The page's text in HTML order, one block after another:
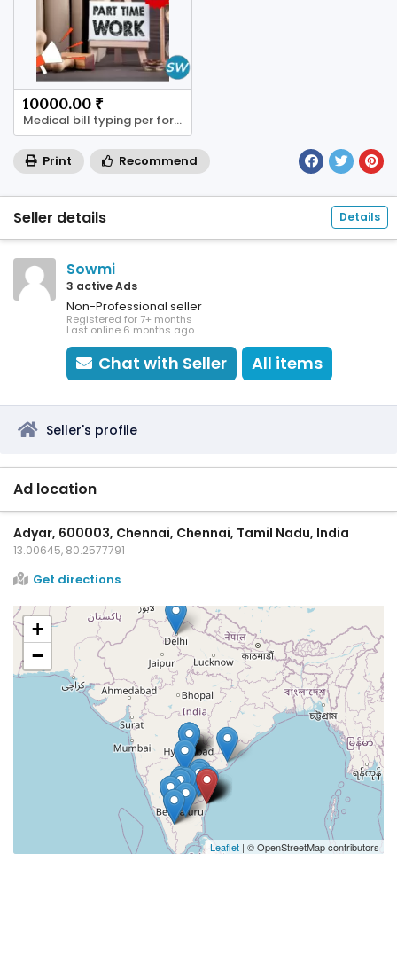
10000.00 ₹
Medical bill typing per form 4 rs to 8rs
Print Recommend
Seller details Details
Sowmi
3 active Ads
Non-Professional seller
Registered for 7+ months
Last online 6 months ago
Chat with Seller All items
Seller's profile
Ad location
Adyar, 600003, Chennai, Chennai, Tamil Nadu, India
13.00645, 80.2577791
Get directions
+
−
Leaflet | © OpenStreetMap contributors